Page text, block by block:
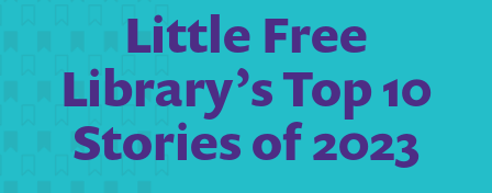
Little Free
Library’s Top 10
Stories of 2023